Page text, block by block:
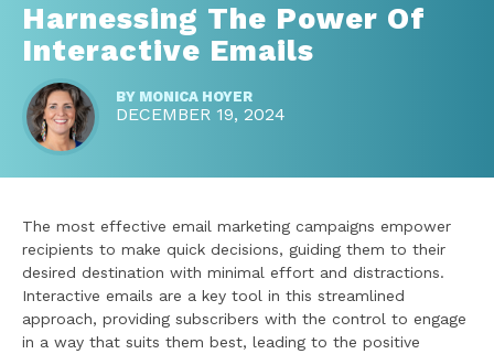
Harnessing The Power Of
Interactive Emails
BY MONICA HOYER
DECEMBER 19, 2024
The most effective email marketing campaigns empower
recipients to make quick decisions, guiding them to their
desired destination with minimal effort and distractions.
Interactive emails are a key tool in this streamlined
approach, providing subscribers with the control to engage
in a way that suits them best, leading to the positive